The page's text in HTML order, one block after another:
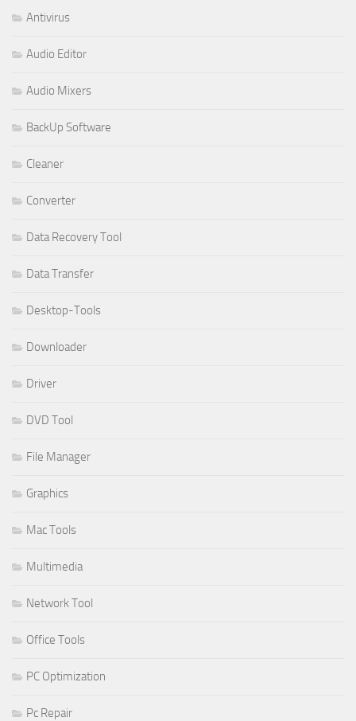
Antivirus
Audio Editor
Audio Mixers
BackUp Software
Cleaner
Converter
Data Recovery Tool
Data Transfer
Desktop-Tools
Downloader
Driver
DVD Tool
File Manager
Graphics
Mac Tools
Multimedia
Network Tool
Office Tools
PC Optimization
Pc Repair